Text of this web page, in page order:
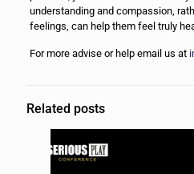
understanding and compassion,
feelings, can help them feel truly
For more advise or help email us at
Related posts